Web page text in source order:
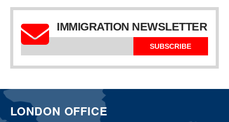
IMMIGRATION NEWSLETTER
SUBSCRIBE
LONDON OFFICE